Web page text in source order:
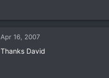
Apr 16, 2007
Thanks David